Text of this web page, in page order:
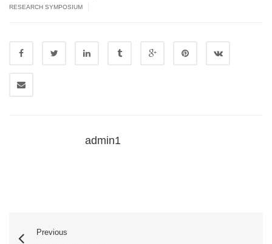
RESEARCH SYMPOSIUM
admin1
Previous